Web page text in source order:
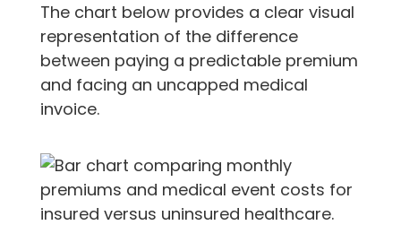
The chart below provides a clear visual
representation of the difference
between paying a predictable premium
and facing an uncapped medical
invoice.